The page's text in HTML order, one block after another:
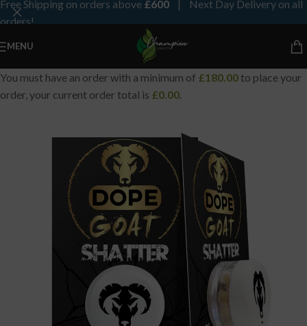
Free Shipping on orders above £600 | Next Day Delivery on all
orders!
MENU
You must have an order with a minimum of £180.00to place your
order, your current order total is £0.00.